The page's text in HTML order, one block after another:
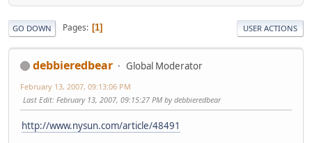
GO DOWN Pages 1 USER ACTIONS
debbieredbear Global Moderator
February 13, 2007, 09:13:06 PM
Last Edit: February 13, 2007, 09:15:27 PM by debbieredbear
http://www.nysun.com/article/48491